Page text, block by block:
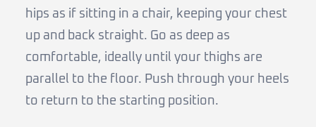
hips as if sitting in a chair, keeping your chest
up and back straight. Go as deep as
comfortable, ideally until your thighs are
parallel to the floor. Push through your heels
to return to the starting position.